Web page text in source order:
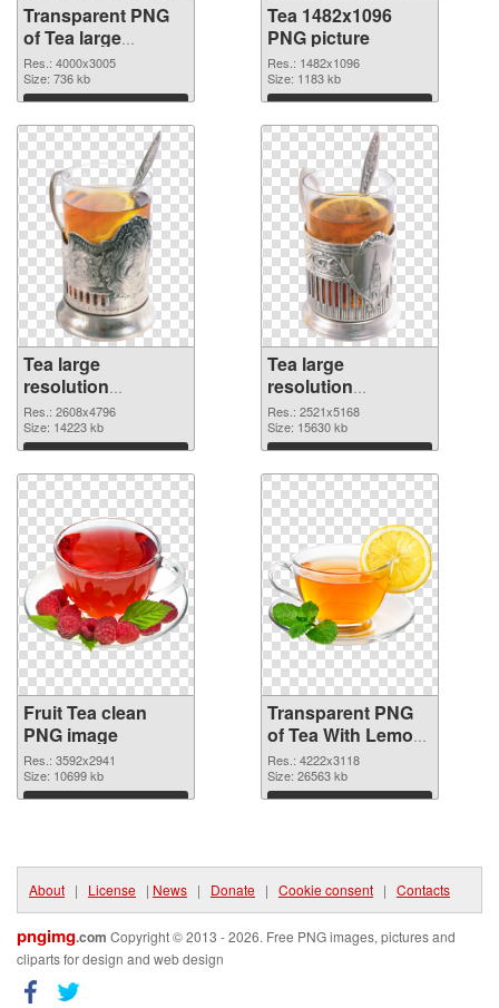
Transparent PNG
of Tea large
resolution
4000x3005
Res.: 4000x3005
Size: 736 kb
Download
Tea 1482x1096
PNG picture
Res.: 1482x1096
Size: 1183 kb
Download
Tea large
resolution
2608x4796 PNG
cutout
Res.: 2608x4796
Size: 14223 kb
Download
Tea large
resolution
2521x5168
transparent PNG
graphic
Res.: 2521x5168
Size: 15630 kb
Download
Fruit Tea clean
PNG image
Res.: 3592x2941
Size: 10699 kb
Download
Transparent PNG
of Tea With Lemon
fruit large
resolution
4222x3118
Res.: 4222x3118
Size: 26563 kb
Download
About | License | News | Donate | Cookie consent | Contacts
pngimg.com Copyright © 2013 - 2026. Free PNG images, pictures and
cliparts for design and web design